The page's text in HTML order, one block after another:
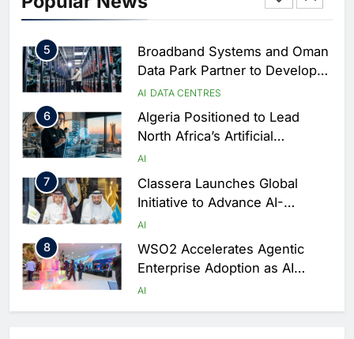
Driven Digital Infrastructure
Performance During Hajj
5
Broadband Systems and Oman
Data Park Partner to Develop
AI-Ready Data Centre in
Rwanda
AI DATA CENTRES
6
Algeria Positioned to Lead
North Africa’s Artificial
Intelligence Ambitions
AI
7
Classera Launches Global
Initiative to Advance AI-
Powered Digital Education in
Saudi Arabia
AI
8
WSO2 Accelerates Agentic
Enterprise Adoption as AI
Agents Move Into Core
AI
1
19Network Launches UAE’s